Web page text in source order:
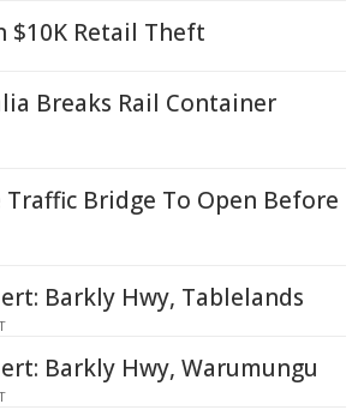
$10K Retail Theft
Breaks Rail Container
Bridge To Open Before
Barkly Hwy, Tablelands
Barkly Hwy, Warumungu